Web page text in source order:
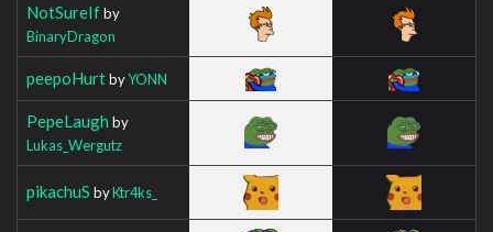
NotSureIfby
BinaryDragon
peepoHurtbyYONN
PepeLaugh by
Lukas_Wergutz
pikachuS byKtr4ks_